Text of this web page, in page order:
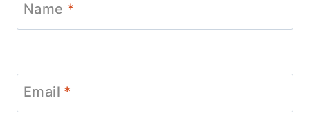
Name *
Email *